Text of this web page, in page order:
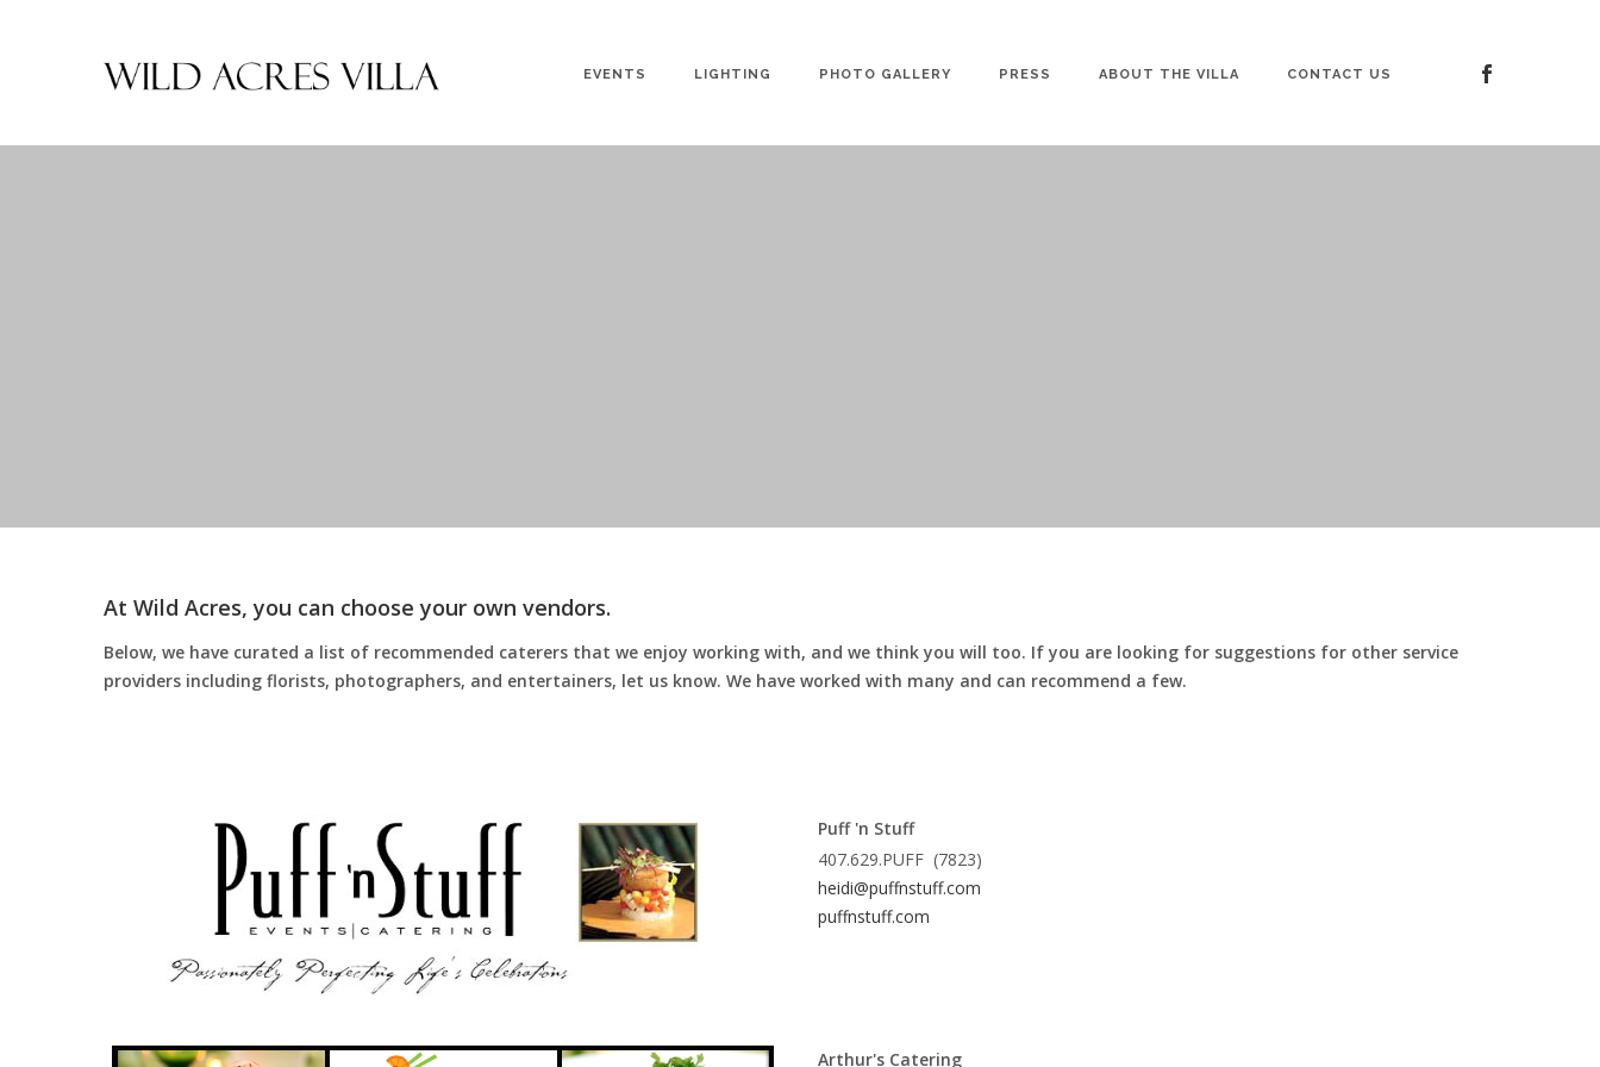
EVENTS LIGHTING PHOTO GALLERY PRESS ABOUT THE VILLA CONTACT US
At Wild Acres, you can choose your own vendors.
Below, we have curated a list of recommended caterers that we enjoy working with, and we think you will too. If you are looking for suggestions for other service
providers including florists, photographers, and entertainers, let us know. We have worked with many and can recommend a few.
Puff 'n Stuff
407.629.PUFF (7823)
heidi@puffnstuff.com
puffnstuff.com
Arthur's Catering